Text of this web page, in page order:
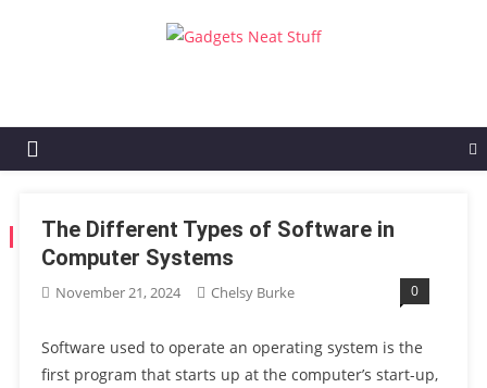
TAG:SOFTWARE IN COMPUTER SYSTEMS
The Different Types of Software in
Computer Systems
November 21, 2024 Chelsy Burke 0
Software used to operate an operating system is the
first program that starts up at the computer’s start-up,